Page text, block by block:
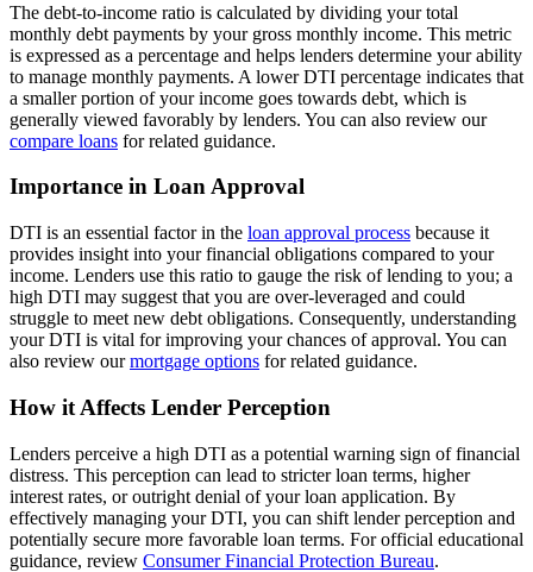
The debt-to-income ratio is calculated by dividing your total
monthly debt payments by your gross monthly income. This metric
is expressed as a percentage and helps lenders determine your ability
to manage monthly payments. A lower DTI percentage indicates that
a smaller portion of your income goes towards debt, which is
generally viewed favorably by lenders. You can also review our
compare loans for related guidance.
Importance in Loan Approval
DTI is an essential factor in the loan approval process because it
provides insight into your financial obligations compared to your
income. Lenders use this ratio to gauge the risk of lending to you; a
high DTI may suggest that you are over-leveraged and could
struggle to meet new debt obligations. Consequently, understanding
your DTI is vital for improving your chances of approval. You can
also review ourmortgage options for related guidance.
How it Affects Lender Perception
Lenders perceive a high DTI as a potential warning sign of financial
distress. This perception can lead to stricter loan terms, higher
interest rates, or outright denial of your loan application. By
effectively managing your DTI, you can shift lender perception and
potentially secure more favorable loan terms. For official educational
guidance, review Consumer Financial Protection Bureau.